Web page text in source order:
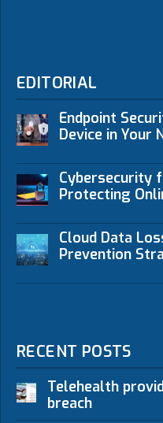
EDITORIAL
Endpoint
Device in Your
Cybersecurity
Protecting
Cloud Data
Prevention
RECENT POSTS
Telehealth
breach